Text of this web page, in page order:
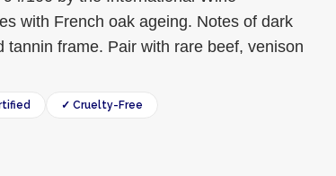
with French oak ageing. Notes of dark
tannin frame. Pair with rare beef, venison
✓ Cruelty-Free